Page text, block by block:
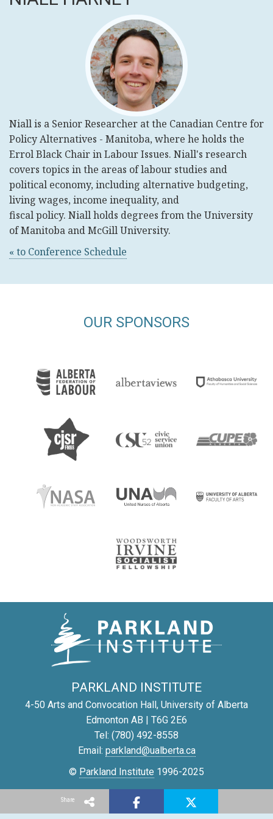
Share
Niallis a Senior Researcher at the Canadian Centre for
Policy Alternatives - Manitoba, where he holds the
Errol Black Chair in Labour Issues. Niall's research
covers topics in the areas of labour studies and
political economy, including alternative budgeting,
living wages, income inequality, and
fiscal policy. Niallholds degrees from the University
of Manitoba and McGill University.
« to Conference Schedule
OUR SPONSORS
PARKLAND INSTITUTE
4-50 Arts and Convocation Hall, University of Alberta
Edmonton AB | T6G 2E6
Tel: (780) 492-8558
Email: parkland@ualberta.ca
© Parkland Institute 1996-2025
Privacy Policy